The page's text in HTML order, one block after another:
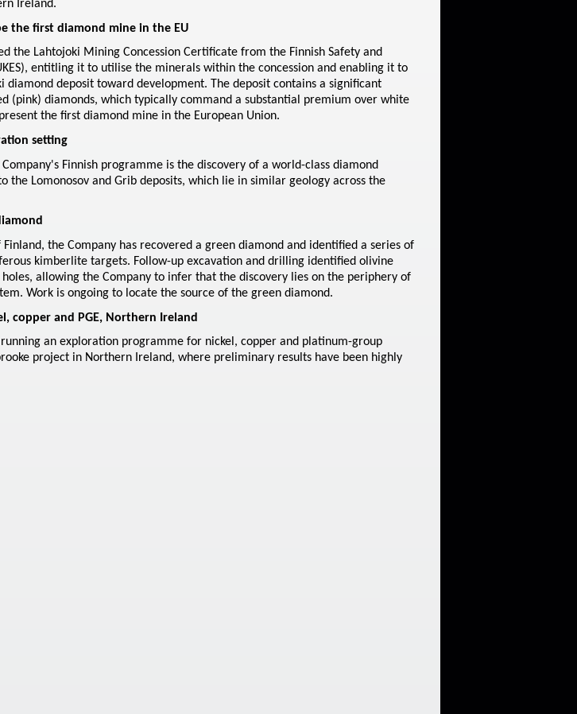
Ireland.
the first diamond mine in the EU
the Lahtojoki Mining Concession Certificate from the Finnish Safety and
entitling it to utilise the minerals within the concession and enabling it to
diamond deposit toward development. The deposit contains a significant
(pink) diamonds, which typically command a substantial premium over white
the first diamond mine in the European Union.
setting
Finnish programme is the discovery of a world-class diamond
the Lomonosov and Grib deposits, which lie in similar geology across the
Finland, the Company has recovered a green diamond and identified a series of
kimberlite targets. Follow-up excavation and drilling identified olivine
allowing the Company to infer that the discovery lies on the periphery of
Work is ongoing to locate the source of the green diamond.
copper and PGE, Northern Ireland
running an exploration programme for nickel, copper and platinum-group
project in Northern Ireland, where preliminary results have been highly